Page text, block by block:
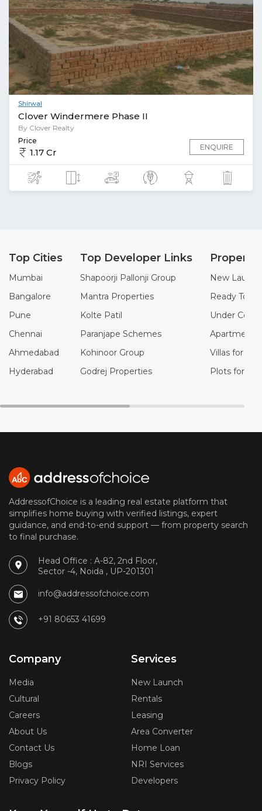
Shirwal
Clover Windermere Phase II
By Clover Realty
Price
1.17 Cr ENQUIRE
Top Cities
Mumbai
Bangalore
Pune
Chennai
Ahmedabad
Hyderabad
Top Developer Links
Shapoorji Pallonji Group
Mantra Properties
Kolte Patil
Paranjape Schemes
Kohinoor Group
Godrej Properties
Property
New
Ready To
Under
Apartments
Villas for Sale
Plots for
AddressofChoice is a leading real estate platform that
simplifies home buying with verified listings, expert
guidance, and end-to-end support — from property search
to final purchase.
Head Office : A-82, 2nd Floor,
Sector -4, Noida , UP-201301
info@addressofchoice.com
+91 80653 41699
Company
Media
Cultural
Careers
About Us
Contact Us
Blogs
Privacy Policy
Services
New Launch
Rentals
Leasing
Area Converter
Home Loan
NRI Services
Developers